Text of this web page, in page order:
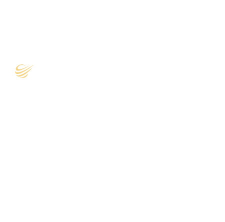
Pair Of